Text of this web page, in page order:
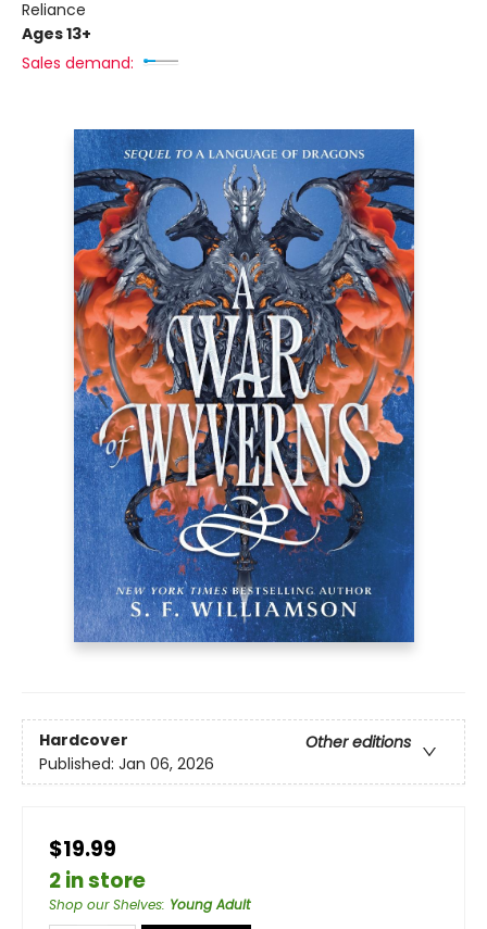
Reliance
Ages 13+
Sales demand:
Hardcover
Other editions
Published: Jan 06, 2026
$19.99
2 in store
Shop our Shelves: Young Adult